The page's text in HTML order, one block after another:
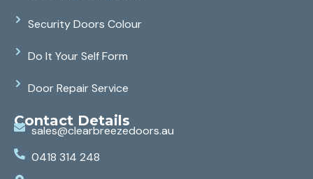
Security Doors Colour
Do It Your Self Form
Door Repair Service
Contact Details
sales@clearbreezedoors.au
0418 314 248